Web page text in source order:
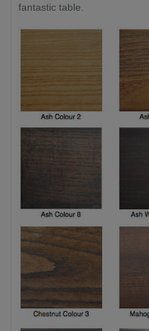
fantastic table.